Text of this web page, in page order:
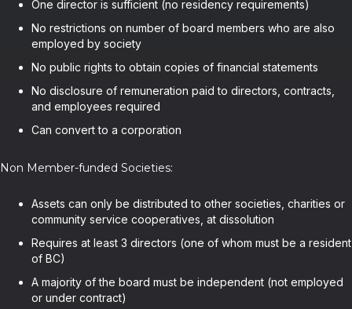
One director is sufficient (no residency requirements)
No restrictions on number of board members who are also
employed by society
No public rights to obtain copies of financial statements
No disclosure of remuneration paid to directors, contracts,
and employees required
Can convert to a corporation
Non Member-funded Societies:
Assets can only be distributed to other societies, charities or
community service cooperatives, at dissolution
Requires at least 3 directors (one of whom must be a resident
of BC)
A majority of the board must be independent (not employed
or under contract)